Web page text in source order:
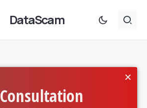
DataScam
Consultation
×